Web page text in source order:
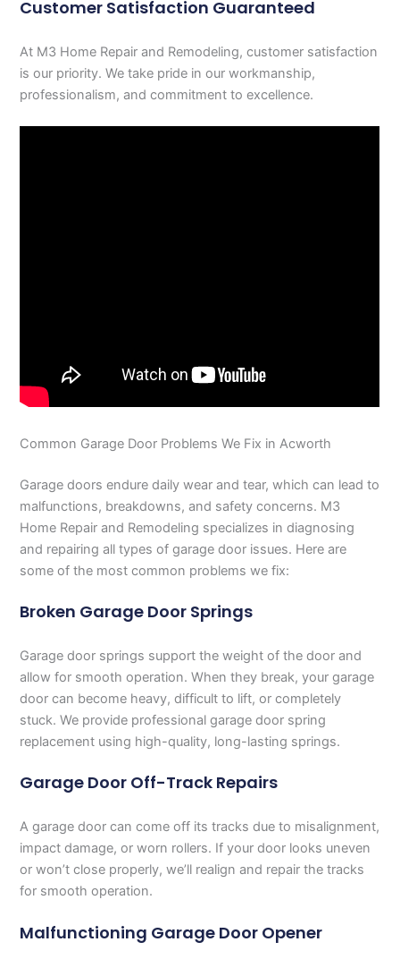
Customer Satisfaction Guaranteed
At M3 Home Repair and Remodeling, customer satisfaction
is our priority. We take pride in our workmanship,
professionalism, and commitment to excellence.
Common Garage Door Problems We Fix in Acworth
Garage doors endure daily wear and tear, which can lead to
malfunctions, breakdowns, and safety concerns. M3
Home Repair and Remodeling specializes in diagnosing
and repairing all types of garage door issues. Here are
some of the most common problems we fix:
Broken Garage Door Springs
Garage door springs support the weight of the door and
allow for smooth operation. When they break, your garage
door can become heavy, difficult to lift, or completely
stuck. We provide professional garage door spring
replacement using high-quality, long-lasting springs.
Garage Door Off-Track Repairs
A garage door can come off its tracks due to misalignment,
impact damage, or worn rollers. If your door looks uneven
or won’t close properly, we’ll realign and repair the tracks
for smooth operation.
Malfunctioning Garage Door Opener